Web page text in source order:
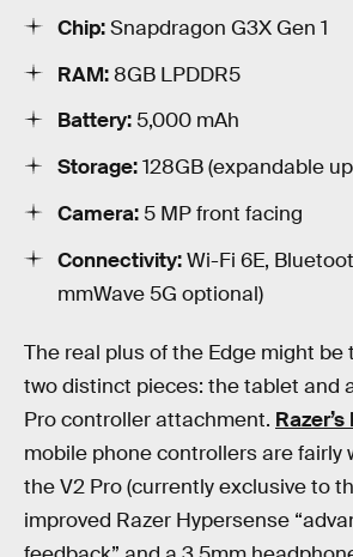
Chip:Snapdragon G3X Gen 1
RAM:8GB LPDDR5
Battery: 5,000 mAh
Storage:128GB (expandable
Camera: 5 MP front facing
Connectivity:Wi-Fi 6E,
mmWave 5G optional)
The real plus of the Edge might be
two distinct pieces: the tablet and
Pro controller attachment.
mobile phone controllers are fairly
the V2 Pro (currently exclusive to
improved Razer Hypersense